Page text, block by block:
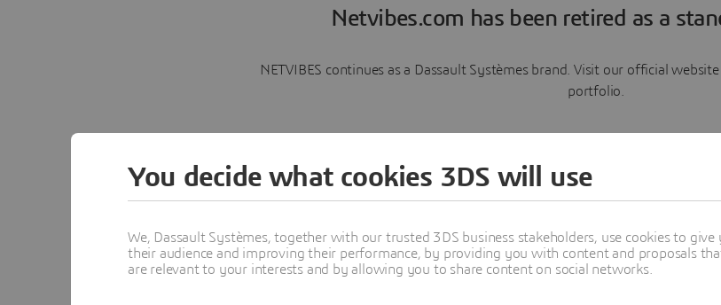
Netvibes.com has been retired as a
NETVIBES continues as a Dassault Systèmes brand. Visit our official
portfolio.
Learn more
You decide what cookies 3DS will use
We, Dassault Systèmes, together with our trusted 3DS business stakeholders, use cookies to
their audience and improving their performance, by providing you with content and proposals
are relevant to your interests and by allowing you to share content on social networks.